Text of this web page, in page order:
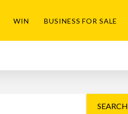
WIN BUSINESS FOR SALE
SEARCH